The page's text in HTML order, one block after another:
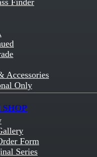
Finder
Accessories
Only
SHOP
Form
Series